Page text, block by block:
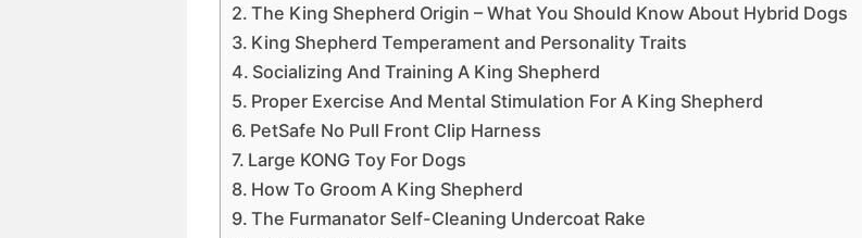
The King Shepherd Origin – What You Should Know About Hybrid Dogs
King Shepherd Temperament and Personality Traits
Socializing And Training A King Shepherd
Proper Exercise And Mental Stimulation For A King Shepherd
PetSafe No Pull Front Clip Harness
Large KONG Toy For Dogs
How To Groom A King Shepherd
The Furmanator Self-Cleaning Undercoat Rake